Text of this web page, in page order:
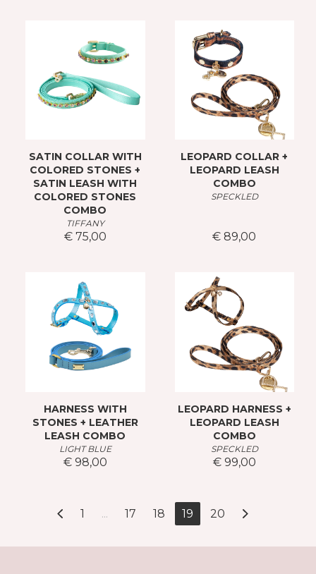
SATIN COLLAR WITH
COLORED STONES +
SATIN LEASH WITH
COLORED STONES
COMBO
TIFFANY
€ 75,00
LEOPARD COLLAR +
LEOPARD LEASH
COMBO
SPECKLED
€ 89,00
HARNESS WITH
STONES + LEATHER
LEASH COMBO
LIGHT BLUE
€ 98,00
LEOPARD HARNESS +
LEOPARD LEASH
COMBO
SPECKLED
€ 99,00
1 ... 17 18 19 20